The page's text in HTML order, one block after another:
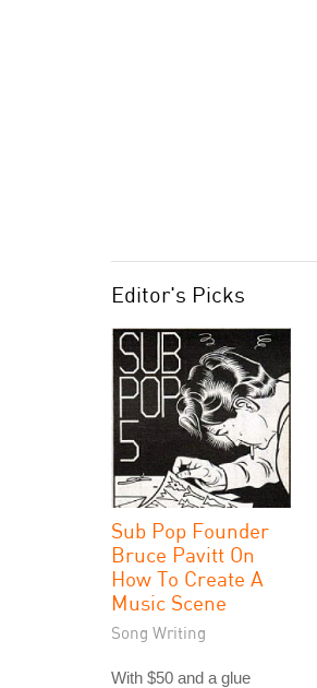
Editor's Picks
Sub Pop Founder
Bruce Pavitt On
How To Create A
Music Scene
Song Writing
With $50 and a glue